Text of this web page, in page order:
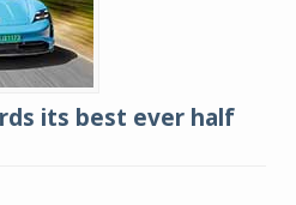
its best ever half